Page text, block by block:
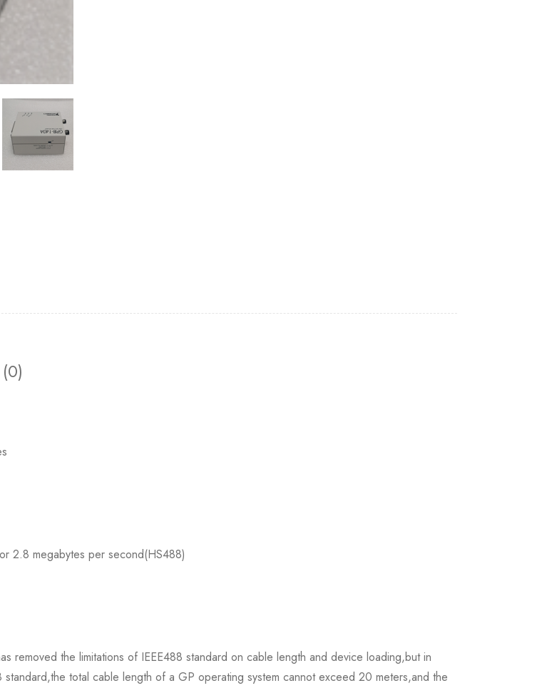
2.8 megabytes per second(HS488)
removed the limitations of IEEE488 standard on cable length and device loading,but in
total cable length of a GP operating system cannot exceed 20 meters,and the